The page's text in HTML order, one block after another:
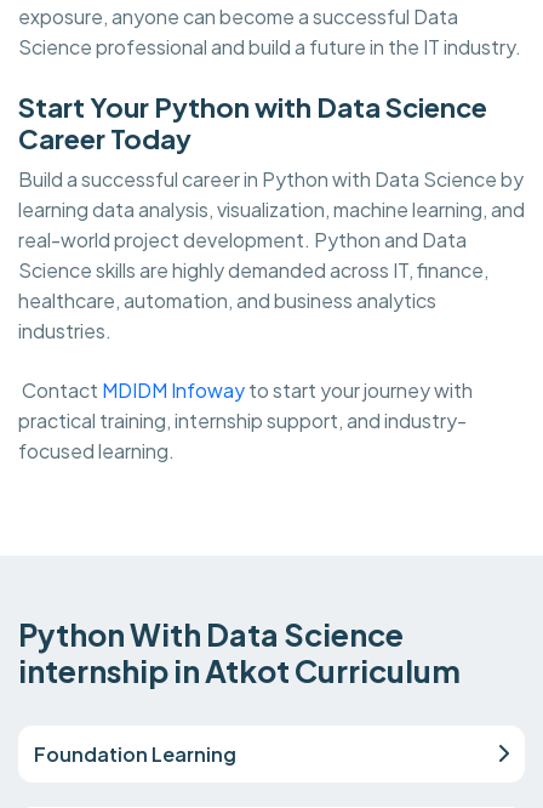
exposure, anyone can become a successful Data
Science professional and build a future in the IT industry.
Start Your Python with Data Science
Career Today
Build a successful career in Python with Data Science by
learning data analysis, visualization, machine learning, and
real-world project development. Python and Data
Science skills are highly demanded across IT, finance,
healthcare, automation, and business analytics
industries.
Contact MDIDM Infowayto start your journey with
practical training, internship support, and industry-
focused learning.
Python With Data Science
internship in Atkot Curriculum
Foundation Learning